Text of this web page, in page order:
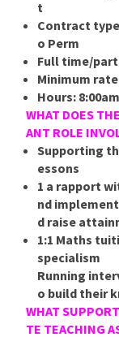
t
Contract
o Perm
Full time/
Minimum
Hours:
WHAT DOES
ANT ROLE
Supporting
essons
1 a rapport
nd
d raise
1:1 Maths
specialism
Running
o build their
WHAT
TE TEACHING